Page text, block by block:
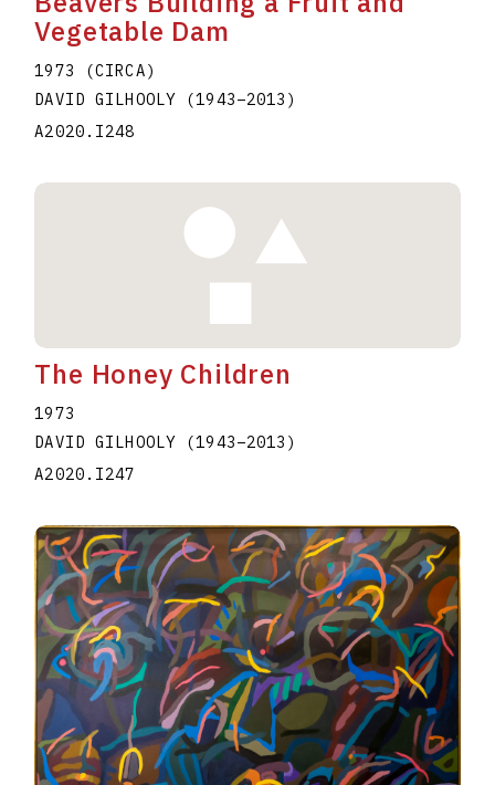
Vegetable Dam
1973 (CIRCA)
DAVID GILHOOLY
(1943–2013 )
A2020.I248
The Honey Children
1973
DAVID GILHOOLY
(1943–2013 )
A2020.I247